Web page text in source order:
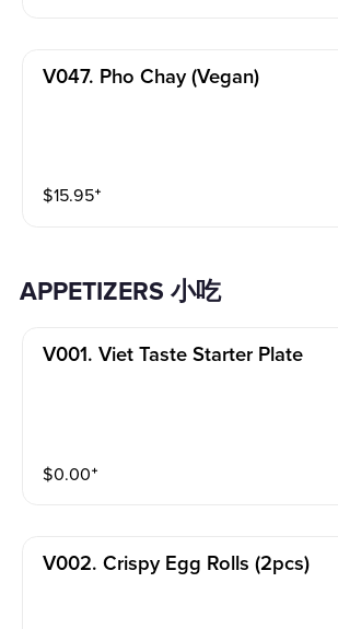
V047. Pho Chay (vegan)
$15.95⁺
APPETIZERS 小吃
V001. Viet Taste Starter Plate
$0.00⁺
V002. Crispy Egg Rolls (2pcs)